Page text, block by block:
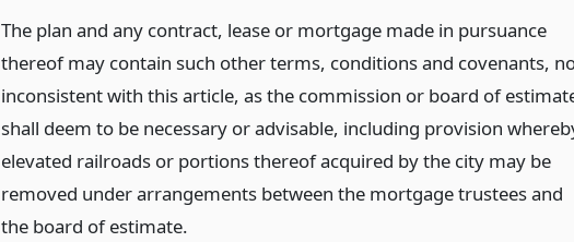
The plan and any contract, lease or mortgage made in pursuance
thereof may contain such other terms, conditions and covenants,
inconsistent with this article, as the commission or board of
shall deem to be necessary or advisable, including provision
elevated railroads or portions thereof acquired by the city may be
removed under arrangements between the mortgage trustees and
the board of estimate.